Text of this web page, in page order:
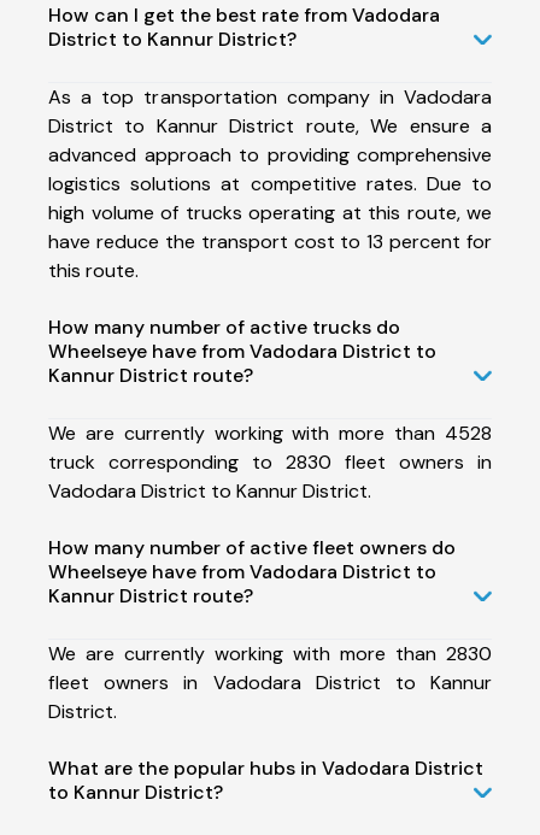
How can I get the best rate from Vadodara
District to Kannur District?
As a top transportation company in Vadodara
District to Kannur District route, We ensure a
advanced approach to providing comprehensive
logistics solutions at competitive rates. Due to
high volume of trucks operating at this route, we
have reduce the transport cost to 13 percent for
this route.
How many number of active trucks do
Wheelseye have from Vadodara District to
Kannur District route?
We are currently working with more than 4528
truck corresponding to 2830 fleet owners in
Vadodara District to Kannur District.
How many number of active fleet owners do
Wheelseye have from Vadodara District to
Kannur District route?
We are currently working with more than 2830
fleet owners in Vadodara District to Kannur
District.
What are the popular hubs in Vadodara District
to Kannur District?